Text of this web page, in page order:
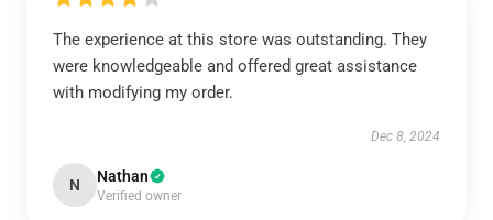
The experience at this store was outstanding. They
were knowledgeable and offered great assistance
with modifying my order.
Dec 8, 2024
N Nathan
Verified owner